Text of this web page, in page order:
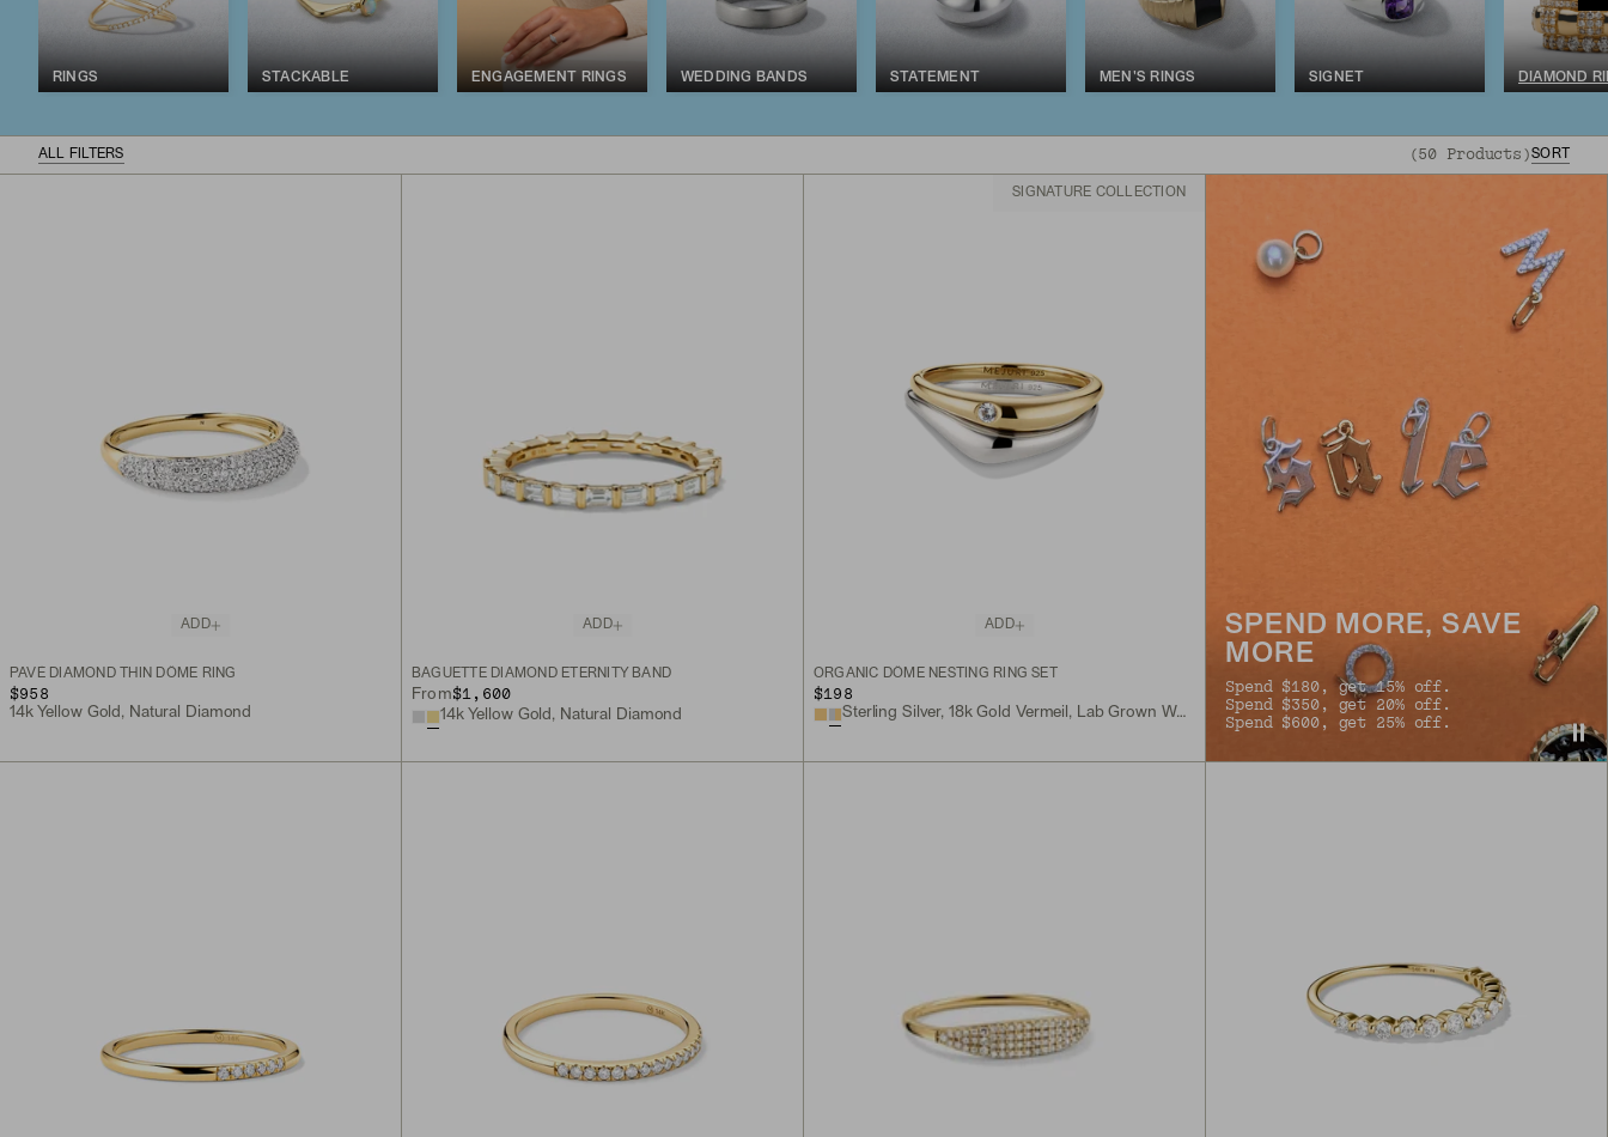
RINGS STACKABLE ENGAGEMENT RINGS WEDDING BANDS STATEMENT MEN'S RINGS SIGNET DIAMOND
ALL FILTERS (50 Products)SORT
ADD
PAVÉ DIAMOND THIN DÔME RING
$958
14k Yellow Gold, Natural Diamond
ADD
BAGUETTE DIAMOND ETERNITY BAND
From$1,600
14k Yellow Gold, Natural Diamond
SIGNATURE COLLECTION
ADD
ORGANIC DÔME NESTING RING SET
$198
Sterling Silver, 18k Gold Vermeil, Lab Grown White Sapphire
SPEND MORE, SAVE
MORE
Spend $180, get 15% off.
Spend $350, get 20% off.
Spend $600, get 25% off.